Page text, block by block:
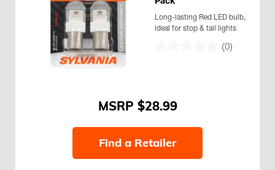
(0)
Long-lasting Red LED bulb,
ideal for stop & tail lights
$28.99
Find a Retailer